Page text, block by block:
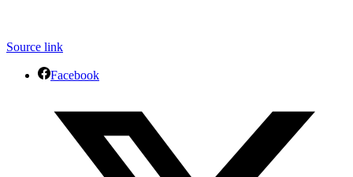
Source link
Facebook